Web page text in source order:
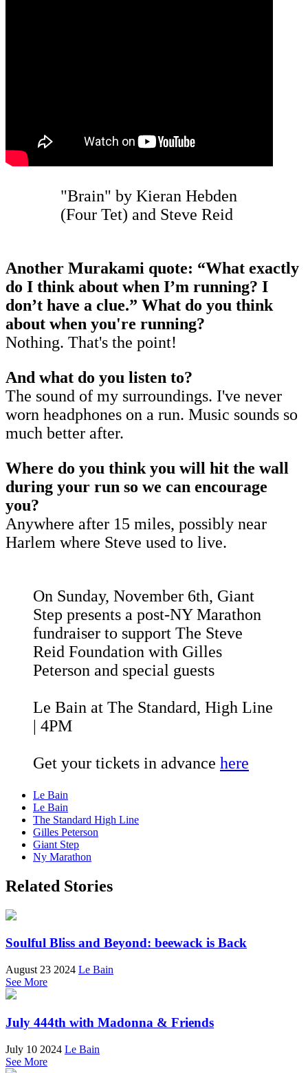
"Brain" by Kieran Hebden
(Four Tet) and Steve Reid
Another Murakami quote: “What exactly
do I think about when I’m running? I
don’t have a clue.” What do you think
about when you're running?
Nothing. That's the point!
And what do you listen to?
The sound of my surroundings. I've never
worn headphones on a run. Music sounds so
much better after.
Where do you think you will hit the wall
during your run so we can encourage
you?
Anywhere after 15 miles, possibly near
Harlem where Steve used to live.
On Sunday, November 6th, Giant
Step presents a post-NY Marathon
fundraiser to support The Steve
Reid Foundation with Gilles
Peterson and special guests
Le Bain at The Standard, High Line
| 4PM
Get your tickets in advance here
Le Bain
Le Bain
The Standard High Line
Gilles Peterson
Giant Step
Ny Marathon
Related Stories
Soulful Bliss and Beyond: beewack is Back
August 23 2024 Le Bain
See More
July 444th with Madonna & Friends
July 10 2024 Le Bain
See More